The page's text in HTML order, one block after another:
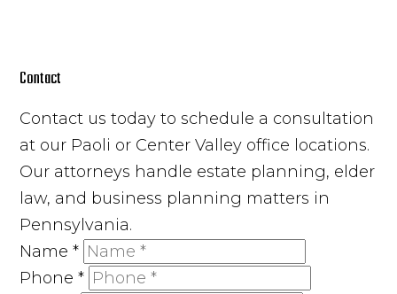
Contact
Contact us today to schedule a consultation
at our Paoli or Center Valley office locations.
Our attorneys handle estate planning, elder
law, and business planning matters in
Pennsylvania.
Name*
Phone*